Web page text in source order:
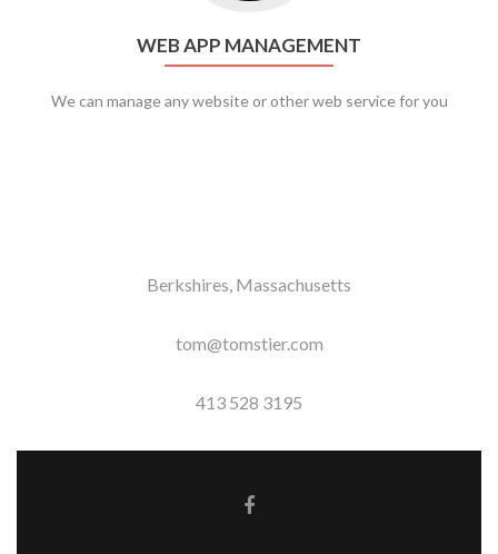
WEB APP MANAGEMENT
We can manage any website or other web service for you
Berkshires, Massachusetts
tom@tomstier.com
413 528 3195
Facebook link